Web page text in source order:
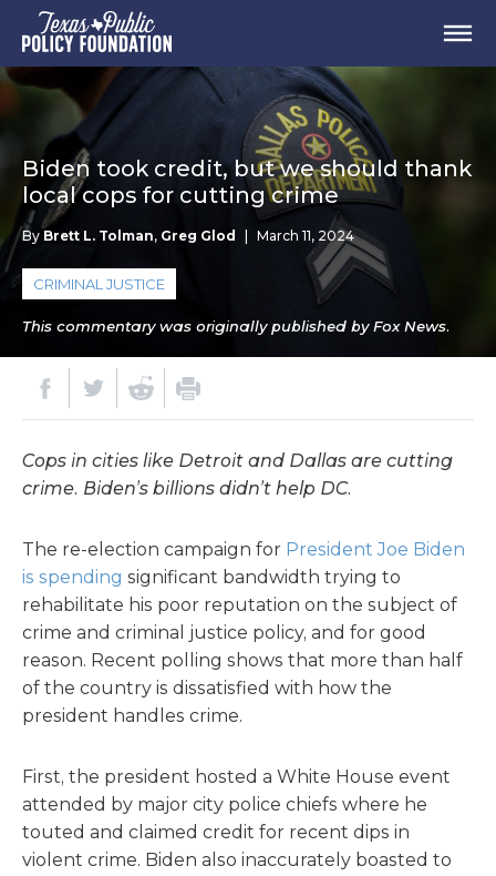
Biden took credit, but we should thank
local cops for cutting crime
By Brett L. Tolman, Greg Glod March 11, 2024
CRIMINAL JUSTICE
This commentary was originally published by Fox News.
Cops in cities like Detroit and Dallas are cutting
crime. Biden’s billions didn’t help DC.
The re-election campaign for President Joe Biden
is spending significant bandwidth trying to
rehabilitate his poor reputation on the subject of
crime and criminal justice policy, and for good
reason. Recent polling shows that more than half
of the country is dissatisfied with how the
president handles crime.
First, the president hosted a White House event
attended by major city police chiefs where he
touted and claimed credit for recent dips in
violent crime. Biden also inaccurately boasted to